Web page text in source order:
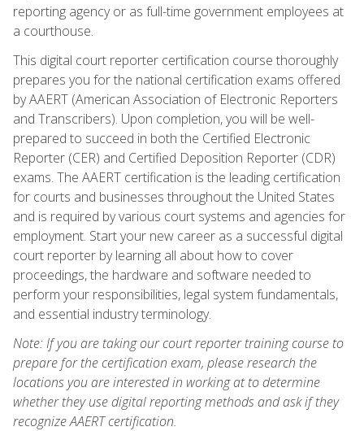
reporting agency or as full-time government employees at
a courthouse.
This digital court reporter certification course thoroughly
prepares you for the national certification exams offered
by AAERT (American Association of Electronic Reporters
and Transcribers). Upon completion, you will be well-
prepared to succeed in both the Certified Electronic
Reporter (CER) and Certified Deposition Reporter (CDR)
exams. The AAERT certification is the leading certification
for courts and businesses throughout the United States
and is required by various court systems and agencies for
employment. Start your new career as a successful digital
court reporter by learning all about how to cover
proceedings, the hardware and software needed to
perform your responsibilities, legal system fundamentals,
and essential industry terminology.
Note: If you are taking our court reporter training course to
prepare for the certification exam, please research the
locations you are interested in working at to determine
whether they use digital reporting methods and ask if they
recognize AAERT certification.